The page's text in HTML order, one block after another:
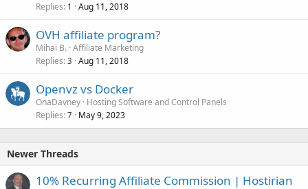
Replies 1 Aug 11, 2018
OVH affiliate program?
Mihai B. Affiliate Marketing
Replies 3 Aug 11, 2018
Openvz vs Docker
OnaDavney Hosting Software and Control Panels
Replies 7 May 9, 2023
Newer Threads
10% Recurring Affiliate Commission | Hostirian